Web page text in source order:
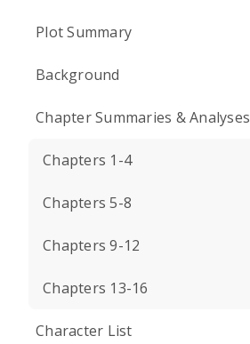
Plot Summary
Background
Chapter Summaries & Analyses
Chapters 1-4
Chapters 5-8
Chapters 9-12
Chapters 13-16
Character List